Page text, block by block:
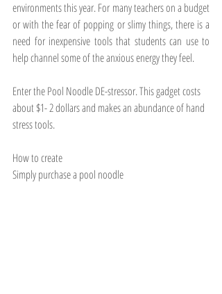
environments this year. For many teachers on a budget
or with the fear of popping or slimy things, there is a
need for inexpensive tools that students can use to
help channel some of the anxious energy they feel.
Enter the Pool Noodle DE-stressor. This gadget costs
about $1- 2 dollars and makes an abundance of hand
stress tools.
How to create
Simply purchase a pool noodle